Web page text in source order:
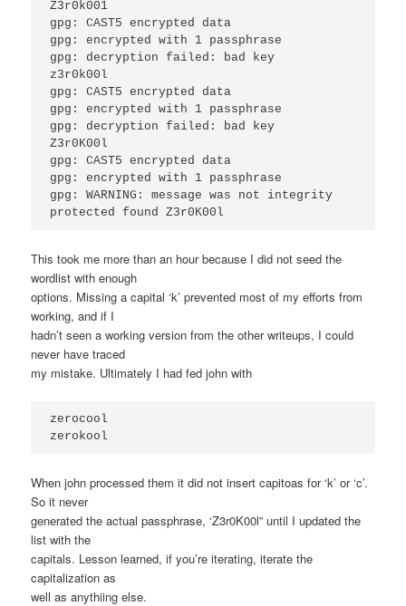
Z3r0k001
gpg: CAST5 encrypted data
gpg: encrypted with 1 passphrase
gpg: decryption failed: bad key
z3r0k00l
gpg: CAST5 encrypted data
gpg: encrypted with 1 passphrase
gpg: decryption failed: bad key
Z3r0K00l
gpg: CAST5 encrypted data
gpg: encrypted with 1 passphrase
gpg: WARNING: message was not integrity
This took me more than an hour because I did not seed the
wordlist with enough
options. Missing a capital ‘k’ prevented most of my efforts from
working, and if I
hadn’t seen a working version from the other writeups, I could
never have traced
my mistake. Ultimately I had fed john with
zerocool
zerokool
When john processed them it did not insert capitoas for ‘k’ or ‘c’.
So it never
generated the actual passphrase, ‘Z3r0K00l” until I updated the
list with the
capitals. Lesson learned, if you’re iterating, iterate the
capitalization as
well as anythiing else.